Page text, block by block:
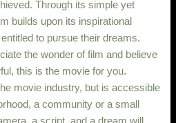
Through its simple yet
builds upon its inspirational
to pursue their dreams.
the wonder of film and believe
this is the movie for you.
movie industry, but is accessible
a community or a small